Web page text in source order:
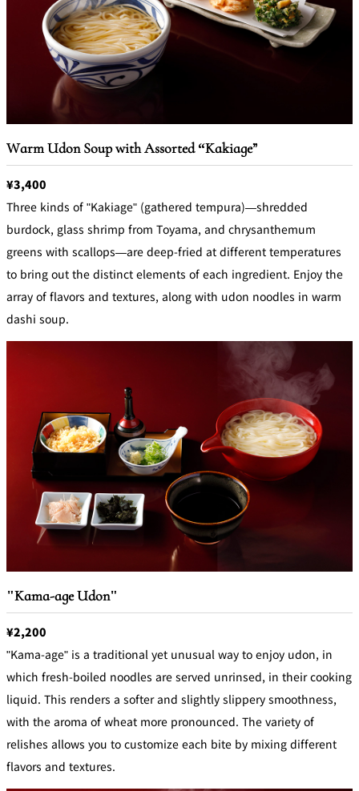
Warm Udon Soup with Assorted “Kakiage”
¥3,400
Three kinds of "Kakiage" (gathered tempura)—shredded
burdock, glass shrimp from Toyama, and chrysanthemum
greens with scallops—are deep-fried at different temperatures
to bring out the distinct elements of each ingredient. Enjoy the
array of flavors and textures, along with udon noodles in warm
dashi soup.
"Kama-age Udon"
¥2,200
"Kama-age" is a traditional yet unusual way to enjoy udon, in
which fresh-boiled noodles are served unrinsed, in their cooking
liquid. This renders a softer and slightly slippery smoothness,
with the aroma of wheat more pronounced. The variety of
relishes allows you to customize each bite by mixing different
flavors and textures.